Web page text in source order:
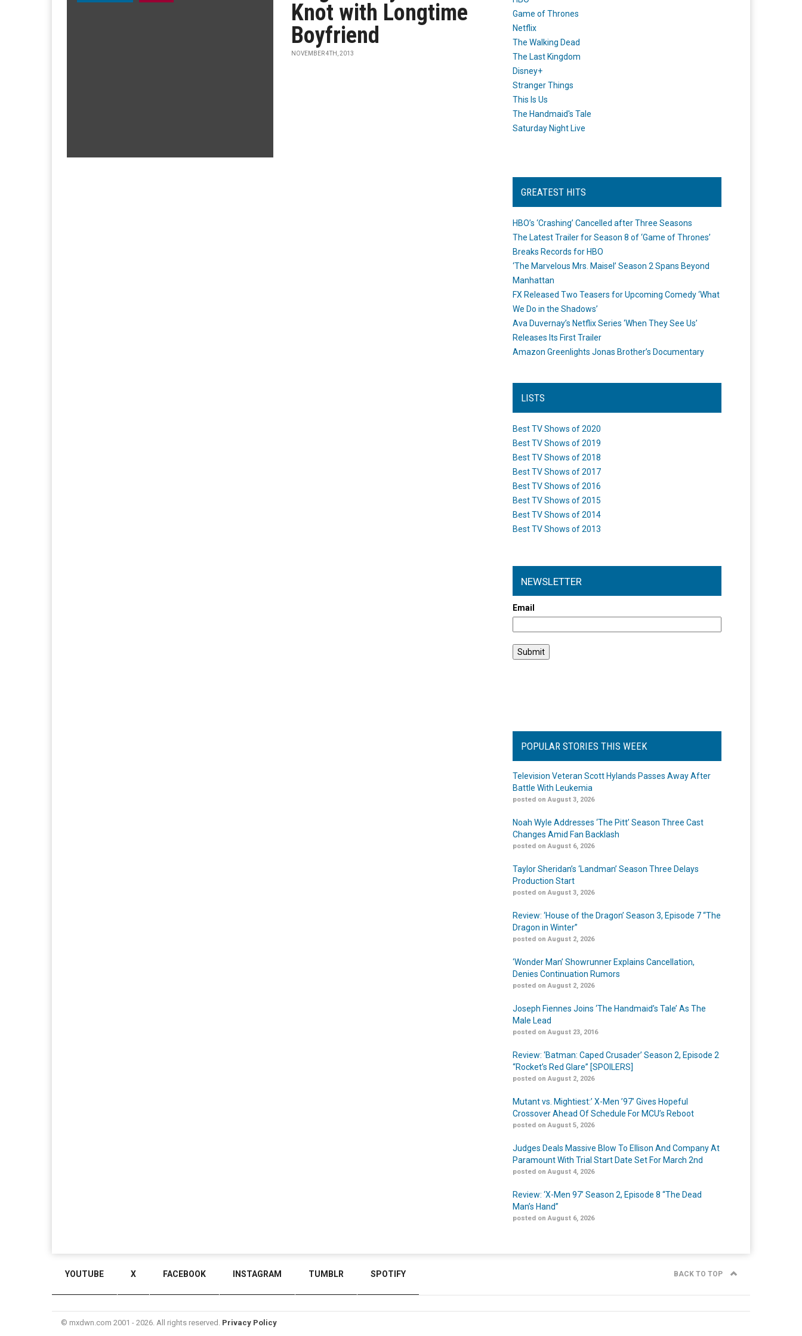
Knot with Longtime
Boyfriend
NOVEMBER 4TH, 2013
Game of Thrones
Netflix
The Walking Dead
The Last Kingdom
Disney+
Stranger Things
This Is Us
The Handmaid's Tale
Saturday Night Live
GREATEST HITS
HBO’s ‘Crashing’ Cancelled after Three Seasons
The Latest Trailer for Season 8 of ‘Game of Thrones’
Breaks Records for HBO
‘The Marvelous Mrs. Maisel’ Season 2 Spans Beyond
Manhattan
FX Released Two Teasers for Upcoming Comedy ‘What
We Do in the Shadows’
Ava Duvernay’s Netflix Series ‘When They See Us’
Releases Its First Trailer
Amazon Greenlights Jonas Brother’s Documentary
LISTS
Best TV Shows of 2020
Best TV Shows of 2019
Best TV Shows of 2018
Best TV Shows of 2017
Best TV Shows of 2016
Best TV Shows of 2015
Best TV Shows of 2014
Best TV Shows of 2013
NEWSLETTER
Email
POPULAR STORIES THIS WEEK
Television Veteran Scott Hylands Passes Away After
Battle With Leukemia
posted on August 3, 2026
Noah Wyle Addresses ‘The Pitt’ Season Three Cast
Changes Amid Fan Backlash
posted on August 6, 2026
Taylor Sheridan’s ‘Landman’ Season Three Delays
Production Start
posted on August 3, 2026
Review: ‘House of the Dragon’ Season 3, Episode 7 “The
Dragon in Winter”
posted on August 2, 2026
‘Wonder Man’ Showrunner Explains Cancellation,
Denies Continuation Rumors
posted on August 2, 2026
Joseph Fiennes Joins ‘The Handmaid’s Tale’ As The
Male Lead
posted on August 23, 2016
Review: ‘Batman: Caped Crusader’ Season 2, Episode 2
“Rocket’s Red Glare” [SPOILERS]
posted on August 2, 2026
Mutant vs. Mightiest:’ X-Men ’97’ Gives Hopeful
Crossover Ahead Of Schedule For MCU’s Reboot
posted on August 5, 2026
Judges Deals Massive Blow To Ellison And Company At
Paramount With Trial Start Date Set For March 2nd
posted on August 4, 2026
Review: ‘X-Men 97’ Season 2, Episode 8 “The Dead
Man’s Hand”
posted on August 6, 2026
YOUTUBE X FACEBOOK INSTAGRAM TUMBLR SPOTIFY BACK TO TOP
© mxdwn.com 2001 - 2026. All rights reserved. Privacy Policy